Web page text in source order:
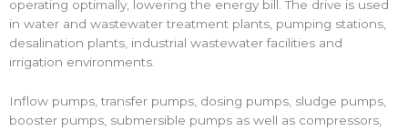
operating optimally, lowering the energy bill. The drive is used
in water and wastewater treatment plants, pumping stations,
desalination plants, industrial wastewater facilities and
irrigation environments.
Inflow pumps, transfer pumps, dosing pumps, sludge pumps,
booster pumps, submersible pumps as well as compressors,